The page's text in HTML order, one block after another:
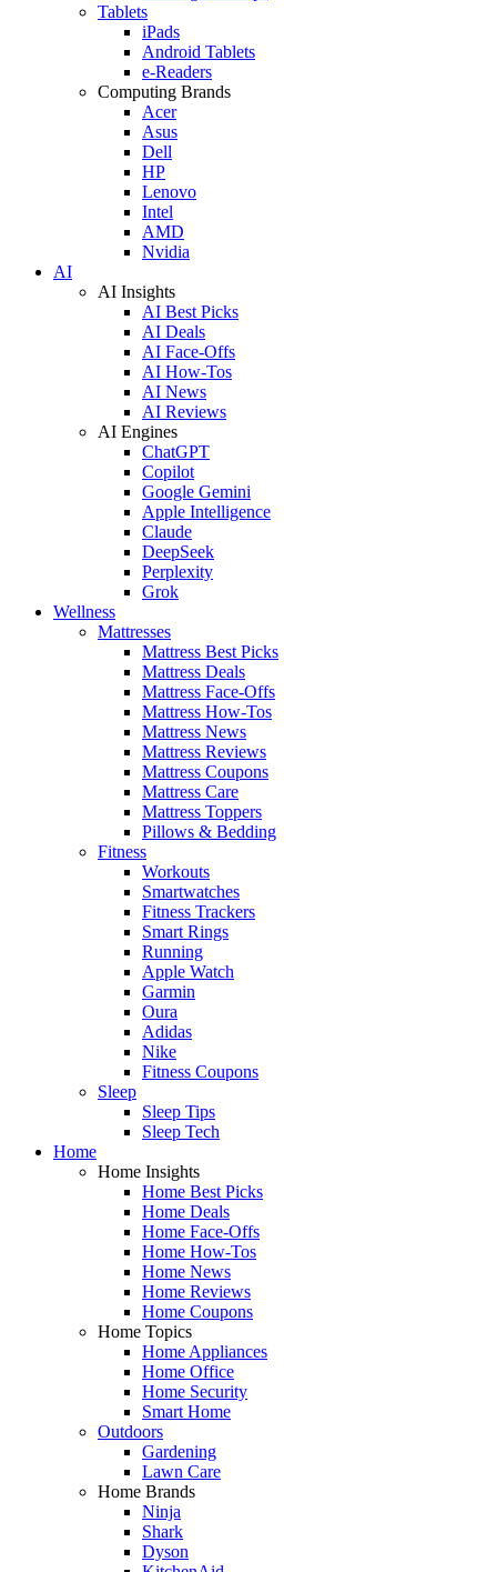
Tablets
iPads
Android Tablets
e-Readers
Computing Brands
Acer
Asus
Dell
HP
Lenovo
Intel
AMD
Nvidia
AI
AI Insights
AI Best Picks
AI Deals
AI Face-Offs
AI How-Tos
AI News
AI Reviews
AI Engines
ChatGPT
Copilot
Google Gemini
Apple Intelligence
Claude
DeepSeek
Perplexity
Grok
Wellness
Mattresses
Mattress Best Picks
Mattress Deals
Mattress Face-Offs
Mattress How-Tos
Mattress News
Mattress Reviews
Mattress Coupons
Mattress Care
Mattress Toppers
Pillows & Bedding
Fitness
Workouts
Smartwatches
Fitness Trackers
Smart Rings
Running
Apple Watch
Garmin
Oura
Adidas
Nike
Fitness Coupons
Sleep
Sleep Tips
Sleep Tech
Home
Home Insights
Home Best Picks
Home Deals
Home Face-Offs
Home How-Tos
Home News
Home Reviews
Home Coupons
Home Topics
Home Appliances
Home Office
Home Security
Smart Home
Outdoors
Gardening
Lawn Care
Home Brands
Ninja
Shark
Dyson